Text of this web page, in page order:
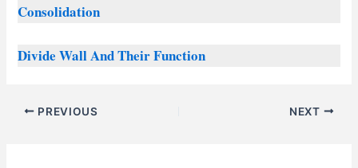
Consolidation
Divide Wall And Their Function
PREVIOUS NEXT